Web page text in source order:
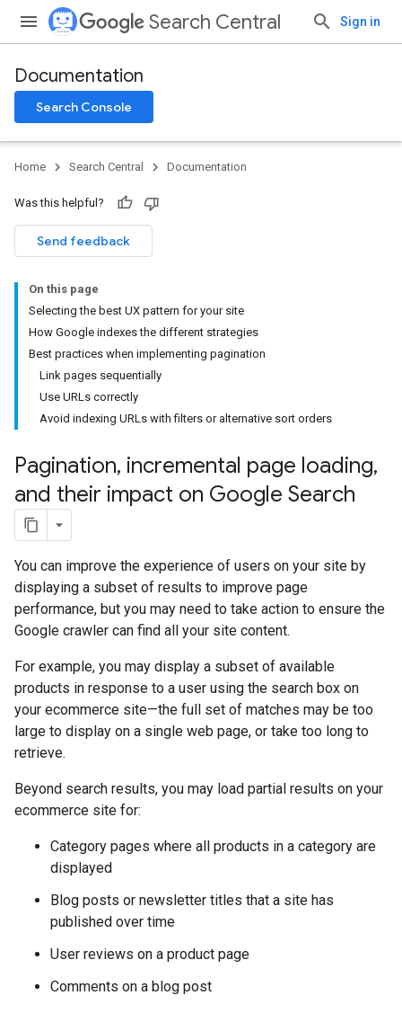
Search Central Sign in
Documentation
Search Console
Home Search Central Documentation
Was this helpful?
Send feedback
On this page
Selecting the best UX pattern for your site
How Google indexes the different strategies
Best practices when implementing pagination
Link pages sequentially
Use URLs correctly
Avoid indexing URLs with filters or alternative sort orders
Pagination, incremental page loading,
and their impact on Google Search
You can improve the experience of users on your site by
displaying a subset of results to improve page
performance, but you may need to take action to ensure the
Google crawler can find all your site content.
For example, you may display a subset of available
products in response to a user using the search box on
your ecommerce site—the full set of matches may be too
large to display on a single web page, or take too long to
retrieve.
Beyond search results, you may load partial results on your
ecommerce site for:
Category pages where all products in a category are
displayed
Blog posts or newsletter titles that a site has
published over time
User reviews on a product page
Comments on a blog post